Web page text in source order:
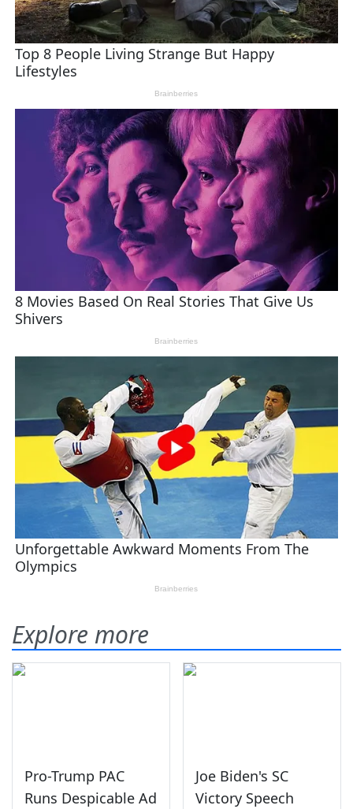
Explore more
Pro-Trump PAC
Runs Despicable Ad
Joe Biden's SC
Victory Speech